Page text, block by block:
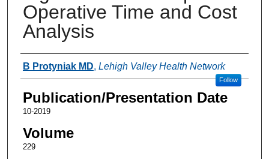
Operative Time and Cost
Analysis
Authors
B Protyniak MD, Lehigh Valley Health Network
Follow
Publication/Presentation Date
10-2019
Volume
229